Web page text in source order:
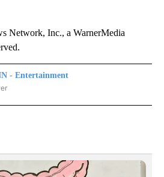
Network, Inc., a WarnerMedia
- Entertainment
- ENTERTAINMENT" TO RECEIVE NOTIFICATIONS